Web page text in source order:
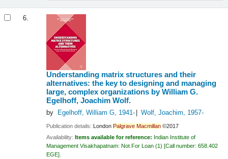
6.
Understanding matrix structures and their
alternatives: the key to designing and managing
large, complex organizations by William G.
Egelhoff, Joachim Wolf.
by Egelhoff, William G, 1941- Wolf, Joachim, 1957-
Publication details: London Palgrave Macmillan ©2017
Availability: Items available for reference: Indian Institute of
Management Visakhapatnam: Not For Loan (1) Call number:658.402
EGE